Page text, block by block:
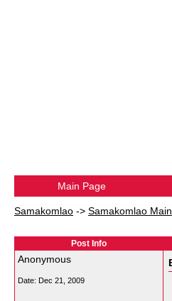
Main Page
Samakomlao -> Samakomlao Main
Post Info
Anonymous
Date: Dec 21, 2009